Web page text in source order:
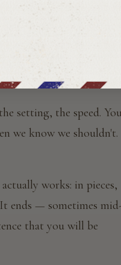
Book
setting, the speed. You
we know we shouldn't.
works: in pieces,
ends — sometimes
that you will be